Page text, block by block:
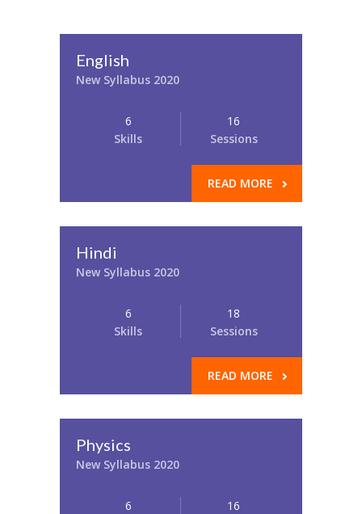
English
New Syllabus 2020
6
Skills
16
Sessions
READ MORE
Hindi
New Syllabus 2020
6
Skills
18
Sessions
READ MORE
Physics
New Syllabus 2020
6
16